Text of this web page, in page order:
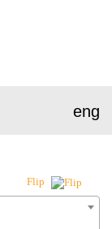
eng
Flip